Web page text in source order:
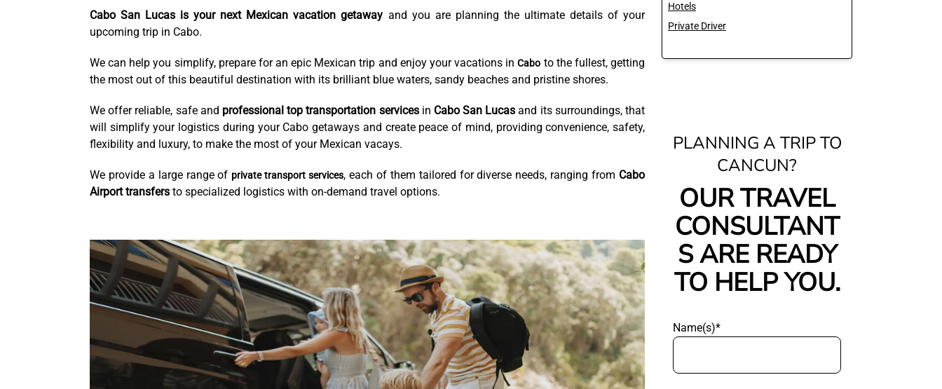
Cabo San Lucas is your next Mexican vacation getaway and you are planning the ultimate details of your
upcoming trip in Cabo.
We can help you simplify, prepare for an epic Mexican trip and enjoy your vacations inCabo to the fullest, getting
the most out of this beautiful destination with its brilliant blue waters, sandy beaches and pristine shores.
We offer reliable, safe and professional top transportation servicesin Cabo San Lucas and its surroundings, that
will simplify your logistics during your Cabo getaways and create peace of mind, providing convenience, safety,
flexibility and luxury, to make the most of your Mexican vacays.
We provide a large range of private transport services, each of them tailored for diverse needs, ranging from Cabo
Airport transfers to specialized logistics with on-demand travel options.
Hotels
Private Driver
PLANNING A TRIP TO
CANCUN?
OUR TRAVEL
CONSULTANT
S ARE READY
TO HELP YOU.
Name(s)*